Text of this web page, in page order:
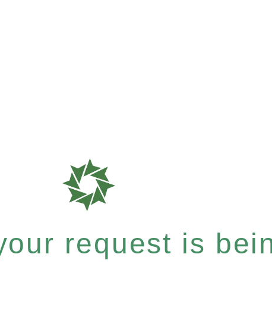
request is